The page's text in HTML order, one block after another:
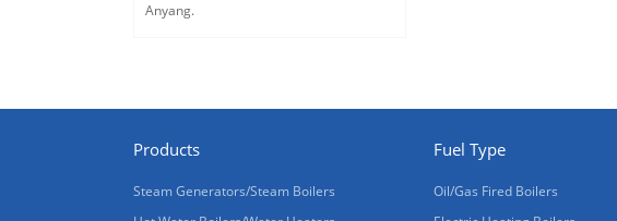
Anyang.
Products
Steam Generators/Steam Boilers
Fuel Type
Oil/Gas Fired Boilers